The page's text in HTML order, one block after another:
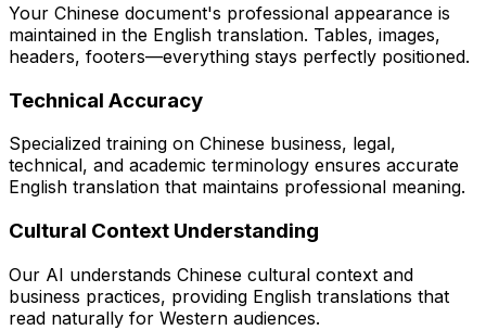
Your Chinese document's professional appearance is
maintained in the English translation. Tables, images,
headers, footers—everything stays perfectly positioned.
Technical Accuracy
Specialized training on Chinese business, legal,
technical, and academic terminology ensures accurate
English translation that maintains professional meaning.
Cultural Context Understanding
Our AI understands Chinese cultural context and
business practices, providing English translations that
read naturally for Western audiences.